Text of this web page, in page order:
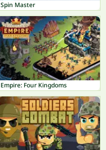
Spin Master
Empire: Four Kingdoms